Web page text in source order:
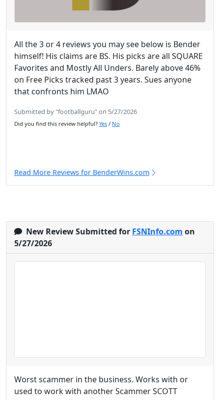
All the 3 or 4 reviews you may see below is Bender
himself! His claims are BS. His picks are all SQUARE
Favorites and Mostly All Unders. Barely above 46%
on Free Picks tracked past 3 years. Sues anyone
that confronts him LMAO
Submitted by "footballguru" on 5/27/2026
Did you find this review helpful? Yes / No
Read More Reviews for BenderWins.com
New Review Submitted for FSNInfo.com on
5/27/2026
Worst scammer in the business. Works with or
used to work with another Scammer SCOTT